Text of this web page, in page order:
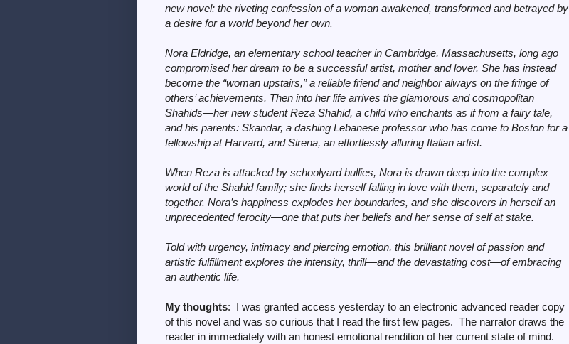
new novel: the riveting confession of a woman awakened, transformed and betrayed by
a desire for a world beyond her own.
Nora Eldridge, an elementary school teacher in Cambridge, Massachusetts, long ago
compromised her dream to be a successful artist, mother and lover. She has instead
become the “woman upstairs,” a reliable friend and neighbor always on the fringe of
others’ achievements. Then into her life arrives the glamorous and cosmopolitan
Shahids—her new student Reza Shahid, a child who enchants as if from a fairy tale,
and his parents: Skandar, a dashing Lebanese professor who has come to Boston for a
fellowship at Harvard, and Sirena, an effortlessly alluring Italian artist.
When Reza is attacked by schoolyard bullies, Nora is drawn deep into the complex
world of the Shahid family; she finds herself falling in love with them, separately and
together. Nora’s happiness explodes her boundaries, and she discovers in herself an
unprecedented ferocity—one that puts her beliefs and her sense of self at stake.
Told with urgency, intimacy and piercing emotion, this brilliant novel of passion and
artistic fulfillment explores the intensity, thrill—and the devastating cost—of embracing
an authentic life.
My thoughts: I was granted access yesterday to an electronic advanced reader copy
of this novel and was so curious that I read the first few pages. The narrator draws the
reader in immediately with an honest emotional rendition of her current state of mind.